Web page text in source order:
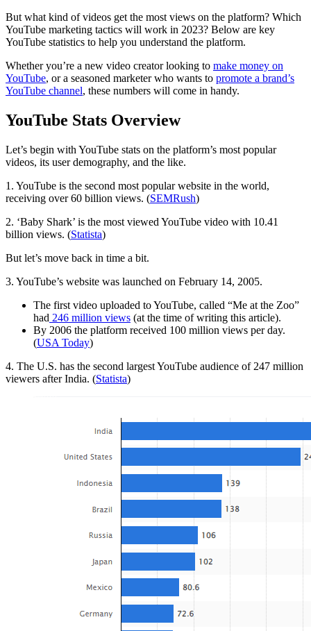
But what kind of videos get the most views on the platform? Which
YouTube marketing tactics will work in 2023? Below are key
YouTube statistics to help you understand the platform.
Whether you’re a new video creator looking to make money on
YouTube, or a seasoned marketer who wants to promote a brand’s
YouTube channel, these numbers will come in handy.
YouTube Stats Overview
Let’s begin with YouTube stats on the platform’s most popular
videos, its user demography, and the like.
1. YouTube is the second most popular website in the world,
receiving over 60 billion views. (SEMRush)
2. ‘Baby Shark’ is the most viewed YouTube video with 10.41
billion views. (Statista)
But let’s move back in time a bit.
3. YouTube’s website was launched on February 14, 2005.
The first video uploaded to YouTube, called “Me at the Zoo”
had 246 million views (at the time of writing this article).
By 2006 the platform received 100 million views per day.
(USA Today)
4. The U.S. has the second largest YouTube audience of 247 million
viewers after India. (Statista)